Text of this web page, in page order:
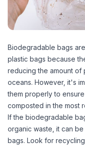
Biodegradable bags
plastic bags because
reducing the amount of
oceans. However, it's
them properly to
composted in the most
If the biodegradable
organic waste, it can
bags. Look for